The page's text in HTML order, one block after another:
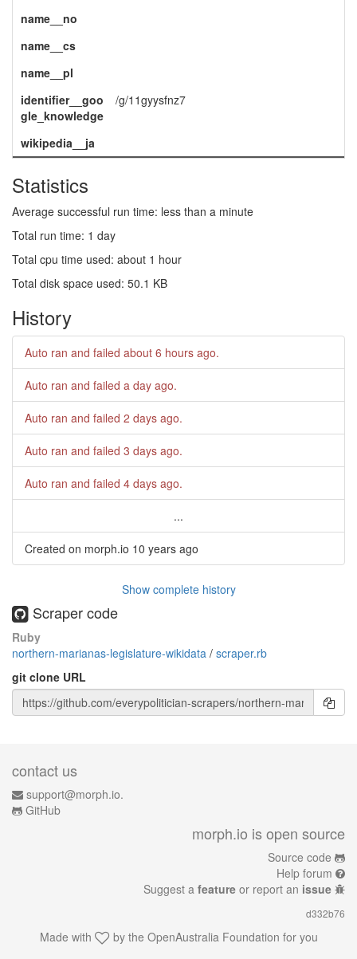
name__no
name__cs
name__pl
identifier__goo
gle_knowledge
/g/11gyysfnz7
wikipedia__ja
Statistics
Average successful run time: less than a minute
Total run time: 1 day
Total cpu time used: about 1 hour
Total disk space used: 50.1 KB
History
Auto ran and failed about 6 hours ago.
Auto ran and failed a day ago.
Auto ran and failed 2 days ago.
Auto ran and failed 3 days ago.
Auto ran and failed 4 days ago.
...
Created on morph.io 10 years ago
Show complete history
Scraper code
Ruby
northern-marianas-legislature-wikidata / scraper.rb
git clone URL
contact us
support@morph.io.
GitHub
morph.io is open source
Source code
Help forum
Suggest a feature or report an issue
d332b76
Made with by the OpenAustralia Foundation for you